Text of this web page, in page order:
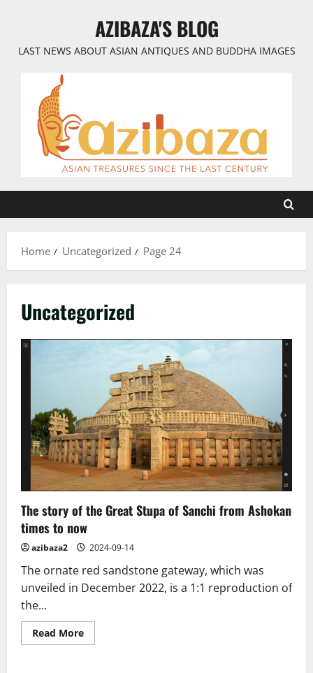
AZIBAZA'S BLOG
LAST NEWS ABOUT ASIAN ANTIQUES AND BUDDHA IMAGES
Home Uncategorized Page 24
Uncategorized
The story of the Great Stupa of Sanchi from Ashokan
times to now
azibaza2 2024-09-14
The ornate red sandstone gateway, which was
unveiled in December 2022, is a 1:1 reproduction of
the...
Read MoreRead
more